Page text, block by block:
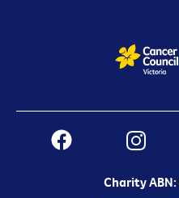
Charity